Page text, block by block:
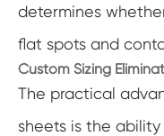
determines
flat spots and
Custom Sizing
The practical
sheets is the